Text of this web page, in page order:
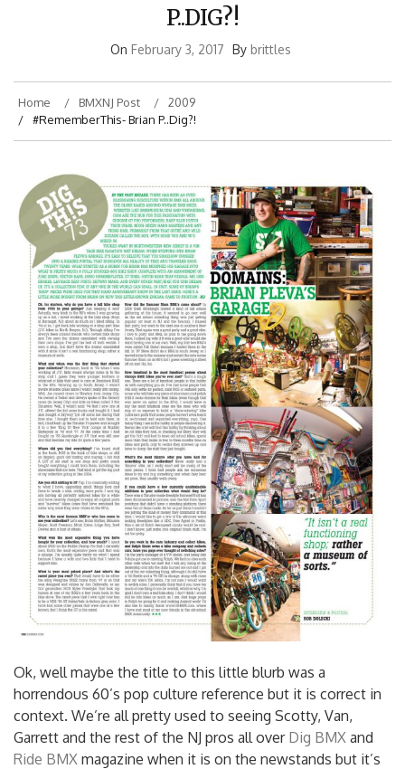
P..DIG?!
On February 3, 2017 By brittles
Home BMXNJ Post
2009
#RememberThis- Brian P..Dig?!
Ok, well maybe the title to this little blurb was a
horrendous 60’s pop culture reference but it is correct in
context. We’re all pretty used to seeing Scotty, Van,
Garrett and the rest of the NJ pros all over Dig BMX and
Ride BMX magazine when it is on the newstands but it’s